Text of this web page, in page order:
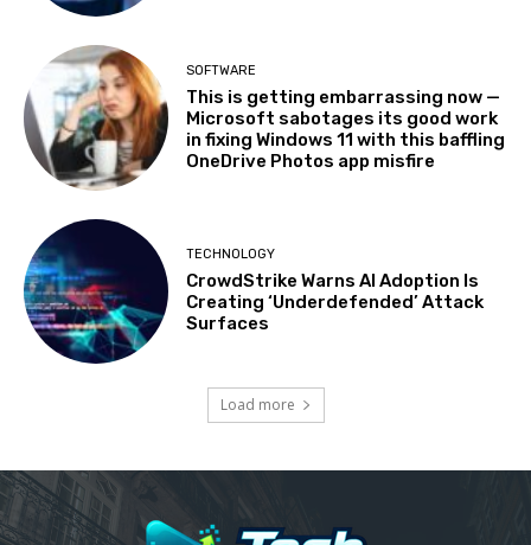
SOFTWARE
This is getting embarrassing now —
Microsoft sabotages its good work
in fixing Windows 11 with this baffling
OneDrive Photos app misfire
TECHNOLOGY
CrowdStrike Warns AI Adoption Is
Creating ‘Underdefended’ Attack
Surfaces
Load more